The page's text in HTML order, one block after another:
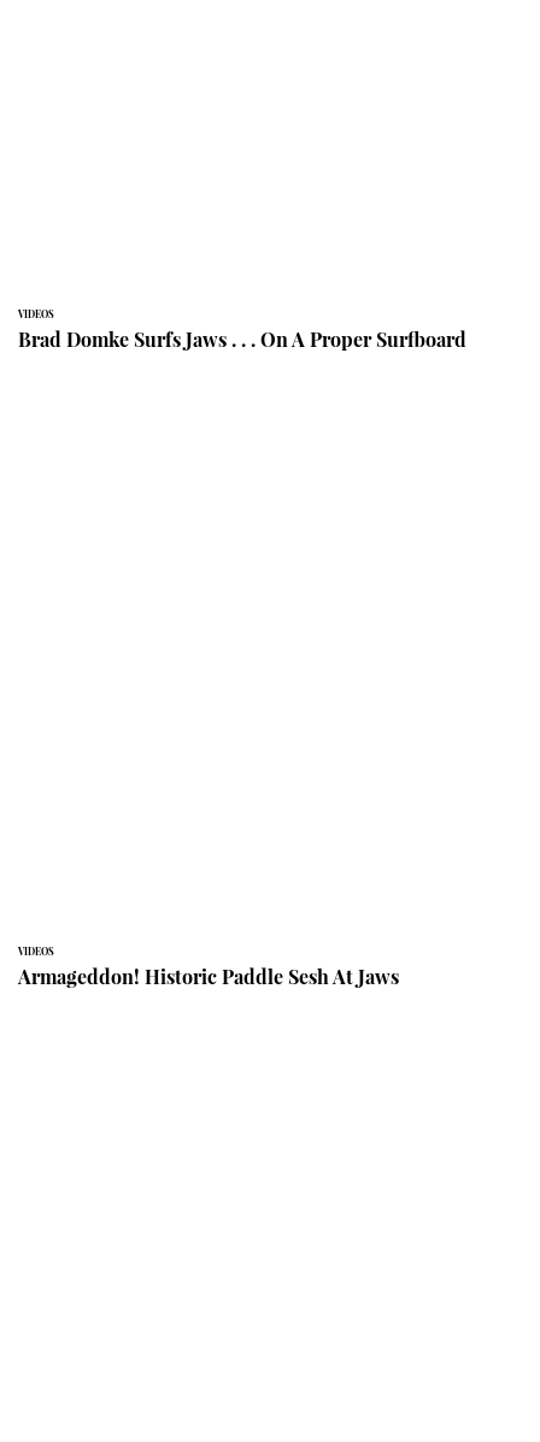
VIDEOS
Brad Domke Surfs Jaws . . . On A Proper Surfboard
VIDEOS
Armageddon! Historic Paddle Sesh At Jaws